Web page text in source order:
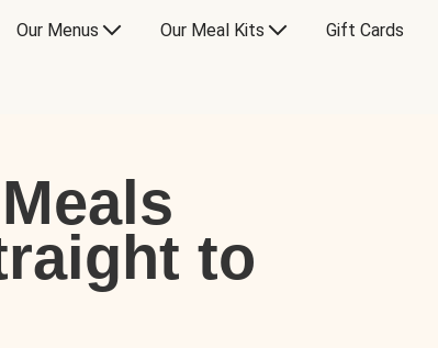
Our Menus Our Meal Kits Gift Cards
to